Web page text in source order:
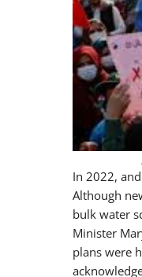
In 2022,
Although
bulk water
Minister
plans were